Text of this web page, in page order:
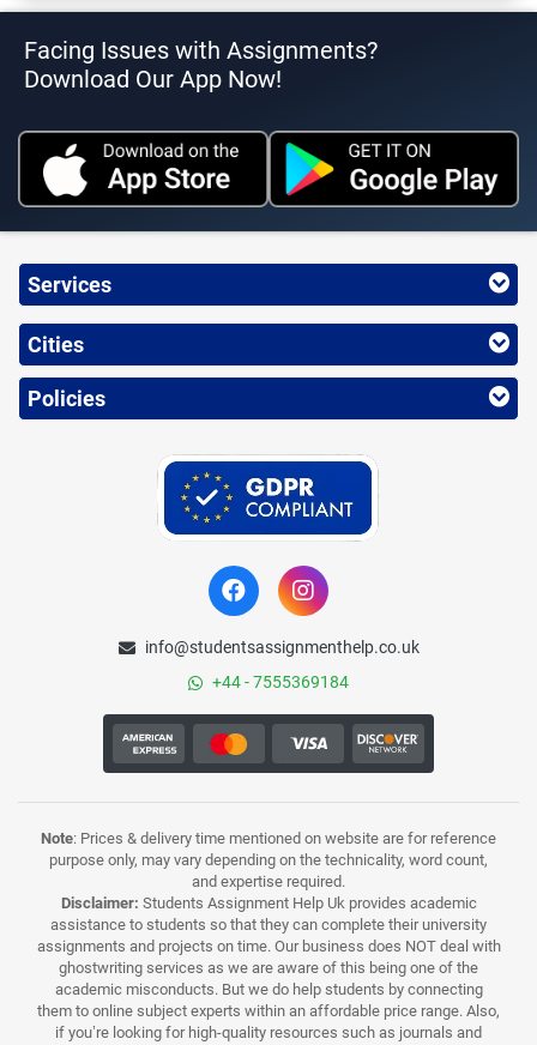
Facing Issues with Assignments?
Download Our App Now!
Services
Cities
Policies
info@studentsassignmenthelp.co.uk
+44 - 7555369184
Note: Prices & delivery time mentioned on website are for reference
purpose only, may vary depending on the technicality, word count,
and expertise required.
Disclaimer: Students Assignment Help Uk provides academic
assistance to students so that they can complete their university
assignments and projects on time. Our business does NOT deal with
ghostwriting services as we are aware of this being one of the
academic misconducts. But we do help students by connecting
them to online subject experts within an affordable price range. Also,
if you’re looking for high-quality resources such as journals and